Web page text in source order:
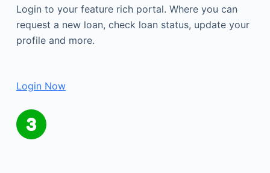
Login to your feature rich portal. Where you can
request a new loan, check loan status, update your
profile and more.
Login Now